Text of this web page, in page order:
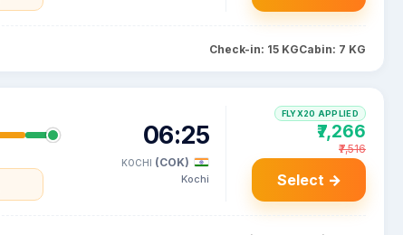
Check-in: 15 KGCabin: 7 KG
06:25
KOCHI (COK)
Kochi
FLYX20 APPLIED
₹7,266
₹7,516
Select →